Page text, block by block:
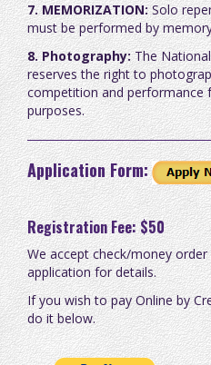
7. MEMORIZATION:Solo
must be performed by
8. Photography:The
reserves the right to
competition and performance
purposes.
Application Form:
Registration Fee: $50
We accept check/money order
application for details.
If you wish to pay Online by
do it below.